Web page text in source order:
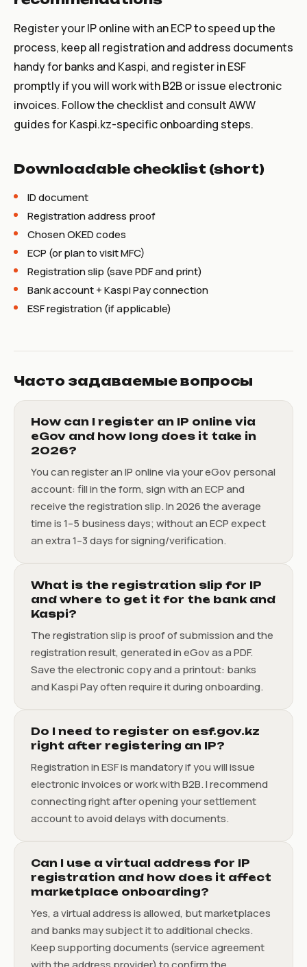
Register your IP online with an ECP to speed up the
process, keep all registration and address documents
handy for banks and Kaspi, and register in ESF
promptly if you will work with B2B or issue electronic
invoices. Follow the checklist and consult AWW
guides for Kaspi.kz-specific onboarding steps.
Downloadable checklist (short)
ID document
Registration address proof
Chosen OKED codes
ECP (or plan to visit MFC)
Registration slip (save PDF and print)
Bank account + Kaspi Pay connection
ESF registration (if applicable)
Часто задаваемые вопросы
How can I register an IP online via
eGov and how long does it take in
2026?
You can register an IP online via your eGov personal
account: fill in the form, sign with an ECP and
receive the registration slip. In 2026 the average
time is 1–5 business days; without an ECP expect
an extra 1–3 days for signing/verification.
What is the registration slip for IP
and where to get it for the bank and
Kaspi?
The registration slip is proof of submission and the
registration result, generated in eGov as a PDF.
Save the electronic copy and a printout: banks
and Kaspi Pay often require it during onboarding.
Do I need to register on esf.gov.kz
right after registering an IP?
Registration in ESF is mandatory if you will issue
electronic invoices or work with B2B. I recommend
connecting right after opening your settlement
account to avoid delays with documents.
Can I use a virtual address for IP
registration and how does it affect
marketplace onboarding?
Yes, a virtual address is allowed, but marketplaces
and banks may subject it to additional checks.
Keep supporting documents (service agreement